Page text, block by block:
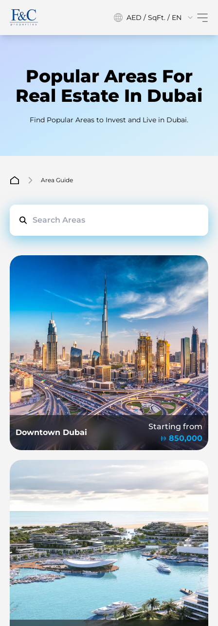
AED / SqFt. / EN
Popular Areas For
Real Estate In Dubai
Find Popular Areas to Invest and Live in Dubai.
Area Guide
Downtown Dubai
Starting from
850,000